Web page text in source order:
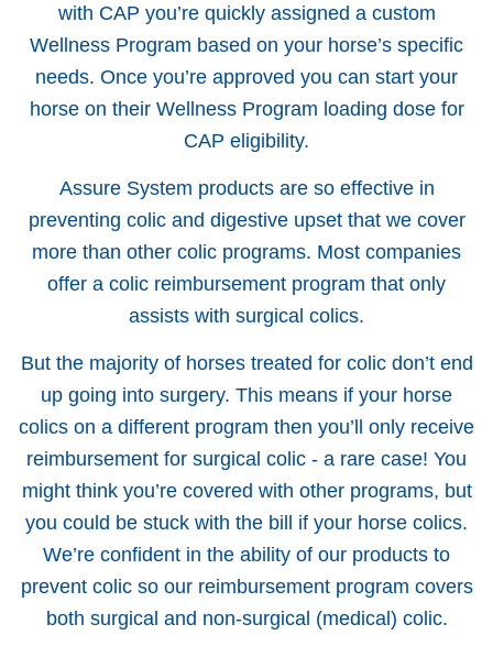
with CAP you’re quickly assigned a custom
Wellness Program based on your horse’s specific
needs. Once you’re approved you can start your
horse on their Wellness Program loading dose for
CAP eligibility.
Assure System products are so effective in
preventing colic and digestive upset that we cover
more than other colic programs. Most companies
offer a colic reimbursement program that only
assists with surgical colics.
But the majority of horses treated for colic don’t end
up going into surgery. This means if your horse
colics on a different program then you’ll only receive
reimbursement for surgical colic - a rare case! You
might think you’re covered with other programs, but
you could be stuck with the bill if your horse colics.
We’re confident in the ability of our products to
prevent colic so our reimbursement program covers
both surgical and non-surgical (medical) colic.